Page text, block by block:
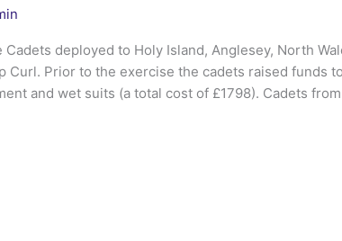
deployed to Holy Island, Anglesey, North
Curl. Prior to the exercise the cadets raised funds
and wet suits (a total cost of £1798). Cadets